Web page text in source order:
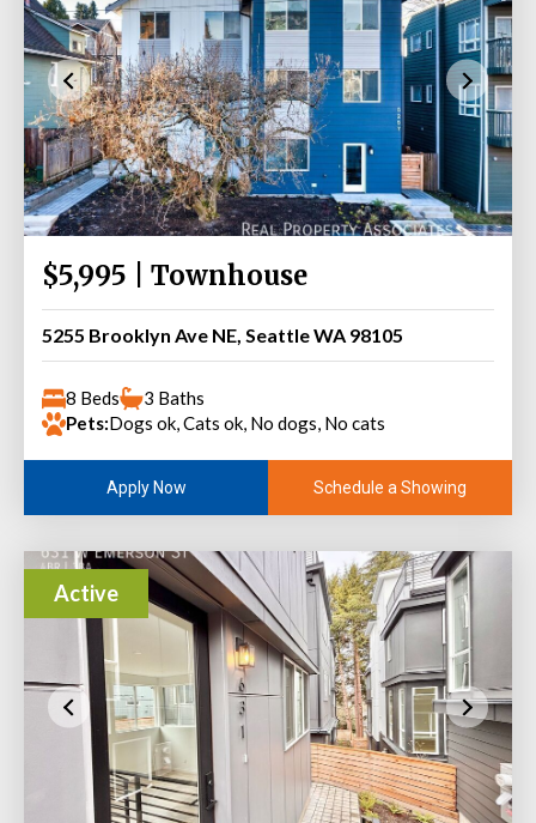
$5,995 | Townhouse
5255 Brooklyn Ave NE, Seattle WA 98105
8 Beds
3 Baths
Pets:Dogs ok, Cats ok, No dogs, No cats
Apply Now Schedule a Showing
Active